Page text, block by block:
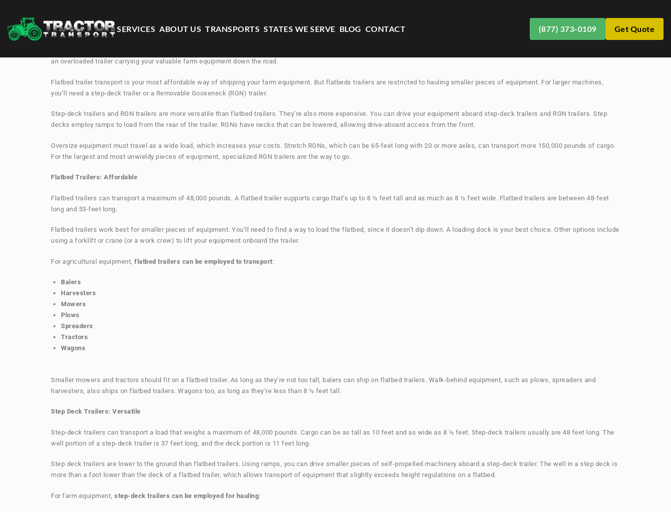
SERVICES ABOUT US TRANSPORTS STATES WE SERVE BLOG CONTACT (877) 373-0109 Get Quote
an overloaded trailer carrying your valuable farm equipment down the road.
Flatbed trailer transport is your most affordable way of shipping your farm equipment. But flatbeds trailers are restricted to hauling smaller pieces of equipment. For larger machines,
you’ll need a step-deck trailer or a Removable Gooseneck (RGN) trailer.
Step-deck trailers and RGN trailers are more versatile than flatbed trailers. They’re also more expensive. You can drive your equipment aboard step-deck trailers and RGN trailers. Step
decks employ ramps to load from the rear of the trailer. RGNs have necks that can be lowered, allowing drive-aboard access from the front.
Oversize equipment must travel as a wide load, which increases your costs. Stretch RGNs, which can be 65-feet long with 20 or more axles, can transport more 150,000 pounds of cargo.
For the largest and most unwieldy pieces of equipment, specialized RGN trailers are the way to go.
Flatbed Trailers: Affordable
Flatbed trailers can transport a maximum of 48,000 pounds. A flatbed trailer supports cargo that’s up to 8 ½ feet tall and as much as 8 ½ feet wide. Flatbed trailers are between 48-feet
long and 53-feet long.
Flatbed trailers work best for smaller pieces of equipment. You’ll need to find a way to load the flatbed, since it doesn’t dip down. A loading dock is your best choice. Other options include
using a forklift or crane (or a work crew) to lift your equipment onboard the trailer.
For agricultural equipment, flatbed trailers can be employed to transport:
Balers
Harvesters
Mowers
Plows
Spreaders
Tractors
Wagons
Smaller mowers and tractors should fit on a flatbed trailer. As long as they’re not too tall, balers can ship on flatbed trailers. Walk-behind equipment, such as plows, spreaders and
harvesters, also ships on flatbed trailers. Wagons too, as long as they’re less than 8 ½ feet tall.
Step Deck Trailers: Versatile
Step-deck trailers can transport a load that weighs a maximum of 48,000 pounds. Cargo can be as tall as 10 feet and as wide as 8 ½ feet. Step-deck trailers usually are 48 feet long. The
well portion of a step-deck trailer is 37 feet long, and the deck portion is 11 feet long.
Step deck trailers are lower to the ground than flatbed trailers. Using ramps, you can drive smaller pieces of self-propelled machinery aboard a step-deck trailer. The well in a step deck is
more than a foot lower than the deck of a flatbed trailer, which allows transport of equipment that slightly exceeds height regulations on a flatbed.
For farm equipment, step-deck trailers can be employed for hauling: